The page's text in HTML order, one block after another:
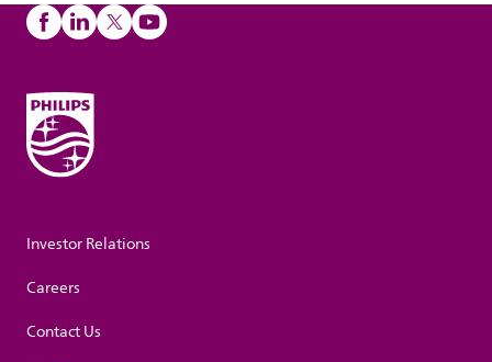
Investor Relations
Careers
Contact Us